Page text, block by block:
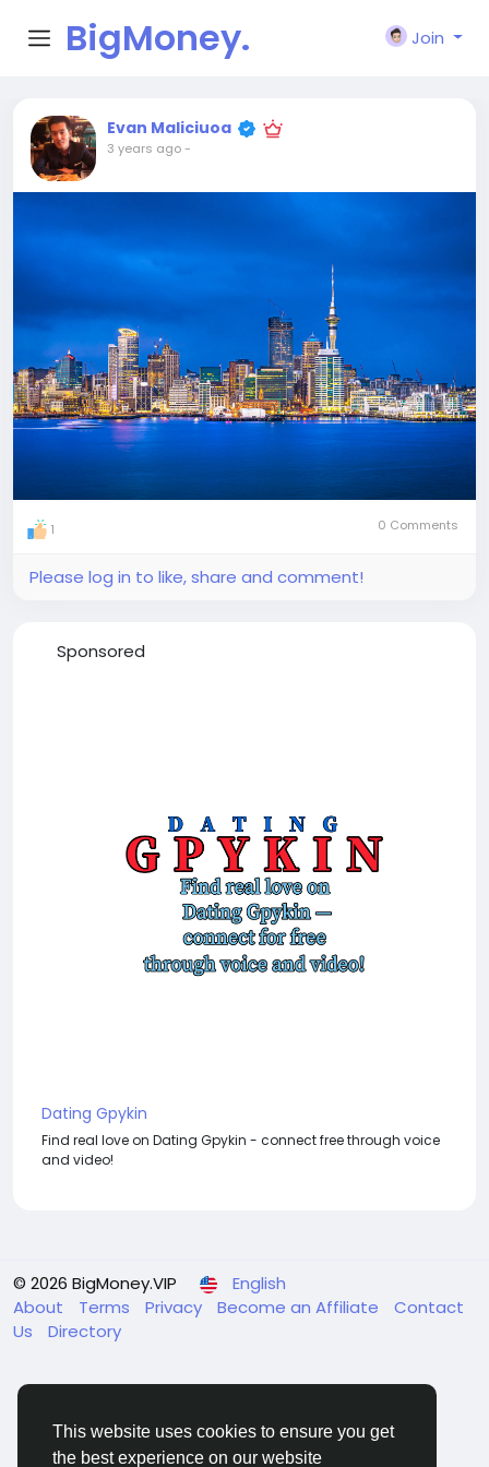
This website uses cookies to ensure you get
the best experience on our website
BigMoney.
VIP
Join
Evan Maliciuoa
3 years ago-
1 0 Comments
Please log in to like, share and comment!
Sponsored
Dating Gpykin
Find real love on Dating Gpykin - connect free through voice
and video!
© 2026 BigMoney.VIP
English
About
Terms Privacy Become an Affiliate
Contact
Us
Directory